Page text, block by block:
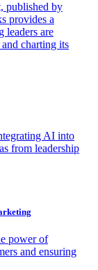
published by
provides a
leaders are
charting its
AI into
from leadership
power of
and ensuring